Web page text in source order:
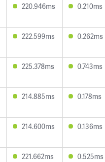
220.946ms 0.210ms
222.599ms 0.262ms
225.378ms 0.743ms
214.885ms 0.178ms
214.600ms 0.136ms
221.662ms 0.525ms